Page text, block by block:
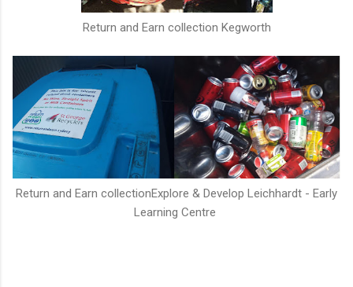
Return and Earn collection Kegworth
Return and Earn collectionExplore & Develop Leichhardt - Early
Learning Centre